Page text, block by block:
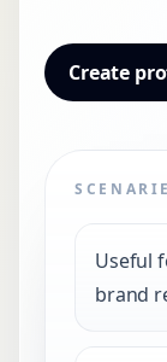
Create
Useful
brand